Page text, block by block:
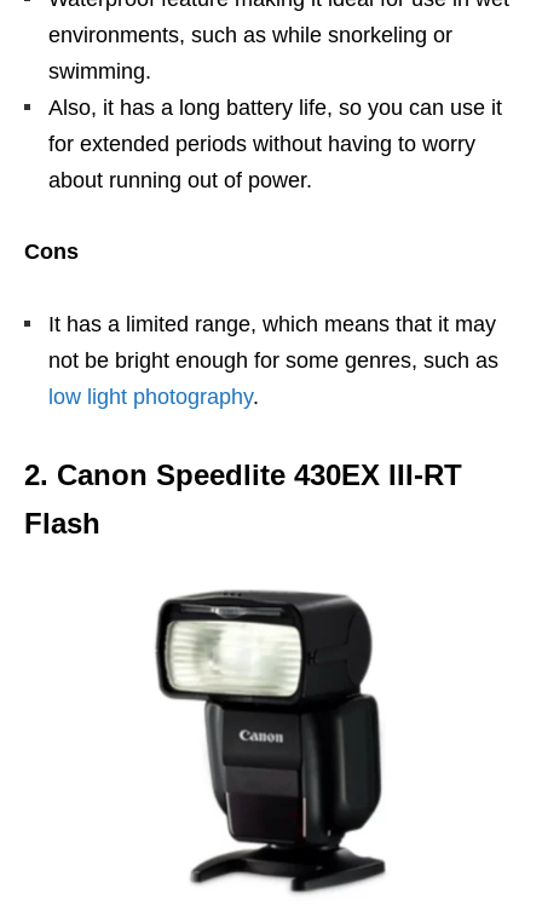
environments, such as while snorkeling or
swimming.
Also, it has a long battery life, so you can use it
for extended periods without having to worry
about running out of power.
Cons
It has a limited range, which means that it may
not be bright enough for some genres, such as
low light photography.
2. Canon Speedlite 430EX III-RT
Flash